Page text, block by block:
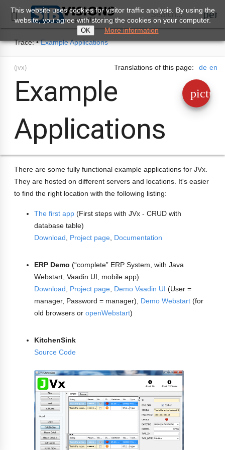
 Search...
Trace: • Example Applications
(jvx)
Example
Applications
Translations of this page: en
de
There are some fully functional example applications for JVx.
They are hosted on different servers and locations. It's easier
to find the right location with the following listing:
The first app (First steps with JVx - CRUD with
database table)
Download
Project page Documentation
ERP Demo (“complete” ERP System, with Java
Webstart, Vaadin UI, mobile app)
Download
Project page Demo Vaadin UI (User =
manager, Password = manager), Demo Webstart (for
old browsers or openWebstart)
KitchenSink
Source Code
This website uses cookies for visitor traffic analysis. By using the
website, you agree with storing the cookies on your computer.
OK More information